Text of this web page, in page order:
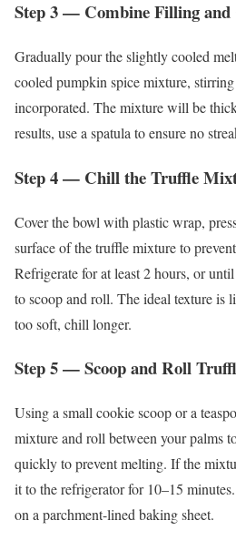
Step 3 — Combine Filling and
Gradually pour the slightly cooled
cooled pumpkin spice mixture,
incorporated. The mixture will be
results, use a spatula to ensure no
Step 4 — Chill the Truffle
Cover the bowl with plastic wrap,
surface of the truffle mixture to
Refrigerate for at least 2 hours, or
to scoop and roll. The ideal texture
too soft, chill longer.
Step 5 — Scoop and Roll
Using a small cookie scoop or a
mixture and roll between your palms
quickly to prevent melting. If the
it to the refrigerator for 10–15
on a parchment-lined baking sheet.